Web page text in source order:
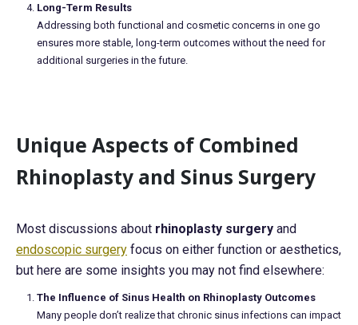
Long-Term Results
Addressing both functional and cosmetic concerns in one go
ensures more stable, long-term outcomes without the need for
additional surgeries in the future.
Unique Aspects of Combined
Rhinoplasty and Sinus Surgery
Most discussions about rhinoplasty surgery and
endoscopic surgery focus on either function or aesthetics,
but here are some insights you may not find elsewhere:
The Influence of Sinus Health on Rhinoplasty Outcomes
Many people don’t realize that chronic sinus infections can impact